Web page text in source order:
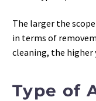
The larger the
in terms of
cleaning, the higher
Type of